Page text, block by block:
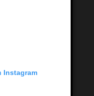
Instagram